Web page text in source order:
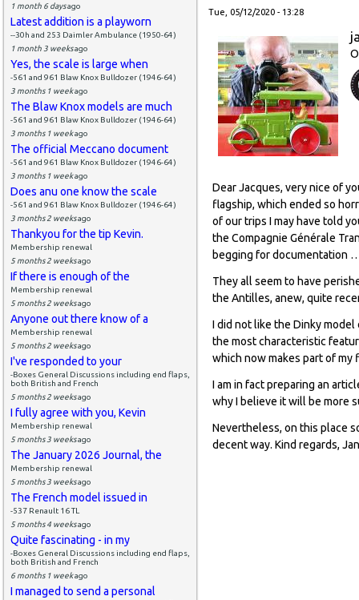
1 month 6 daysago
Latest addition is a playworn
--30h and 253 Daimler Ambulance (1950-64)
1 month 3 weeksago
Yes, the scale is large when
-561 and 961 Blaw Knox Bulldozer (1946-64)
3 months 1 weekago
The Blaw Knox models are much
-561 and 961 Blaw Knox Bulldozer (1946-64)
3 months 1 weekago
The official Meccano document
-561 and 961 Blaw Knox Bulldozer (1946-64)
3 months 1 weekago
Does anu one know the scale
-561 and 961 Blaw Knox Bulldozer (1946-64)
3 months 2 weeksago
Thankyou for the tip Kevin.
Membership renewal
5 months 2 weeksago
If there is enough of the
Membership renewal
5 months 2 weeksago
Anyone out there know of a
Membership renewal
5 months 2 weeksago
I've responded to your
-Boxes General Discussions including end flaps,
both British and French
5 months 2 weeksago
I fully agree with you, Kevin
Membership renewal
5 months 3 weeksago
The January 2026 Journal, the
Membership renewal
5 months 3 weeksago
The French model issued in
-537 Renault 16 TL
5 months 4 weeksago
Quite fascinating - in my
-Boxes General Discussions including end flaps,
both British and French
6 months 1 weekago
I managed to send a personal
Tue, 05/12/2020 - 13:28
Dear Jacques, very nice of
flagship, which ended so
of our trips I may have told
the Compagnie Générale
begging for documentation
They all seem to have
the Antilles, anew, quite
I did not like the Dinky
the most characteristic
which now makes part of
I am in fact preparing an
why I believe it will be more
Nevertheless, on this place
decent way. Kind regards,